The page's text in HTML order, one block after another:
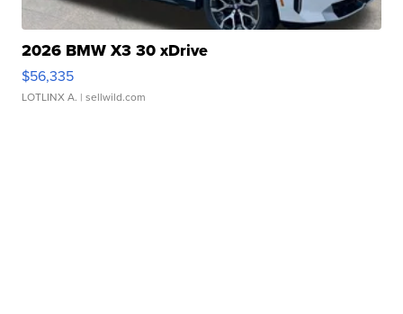
2026 BMW X3 30 xDrive
$56,335
LOTLINX A. | sellwild.com